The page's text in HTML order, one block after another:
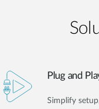
Plug and
Simplify